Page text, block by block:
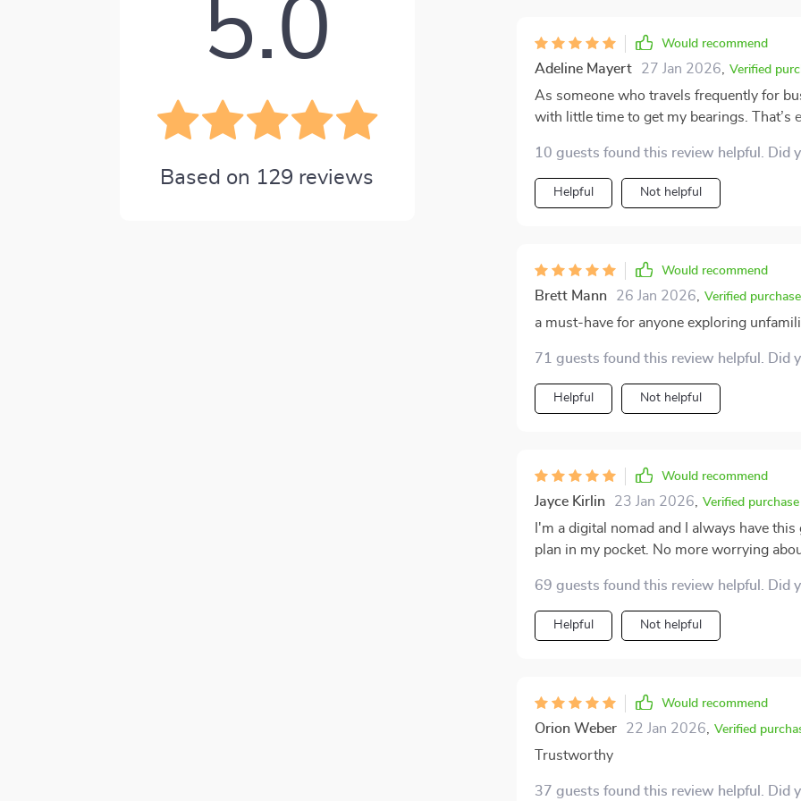
5.0
Based on 129 reviews
myself.
Would recommend
Adeline Mayert 27 Jan 2026 Verified
As someone who travels frequently for
with little time to get my bearings. That’s
overwhelming you with theory or
can immediately apply during your travels. One feature that stood out to me was its guidance on
navigating unfamiliar areas. During a
course, but it helped me prepare better and avoid
personal safety plan template. It’s
habits and preventative strategies felt
incorporating several of them into my routine, even
Instead, it offers effective, common-
it counts. Whether you’re a seasoned
and in control. It’s like having a well-
ahead. And in today’s world, that kind of
toolkit doesn’t overpromise—it delivers
wants to travel smarter, safer, and with
10 guests found this review helpful. Did
Helpful Not helpful
Would recommend
Brett Mann 26 Jan 2026 Verified purchase
a must-have for anyone exploring
71 guests found this review helpful. Did
Helpful Not helpful
Would recommend
Jayce Kirlin 23 Jan 2026 Verified purchase
I'm a digital nomad and I always have
plan in my pocket. No more worrying
69 guests found this review helpful. Did
Helpful Not helpful
Would recommend
Orion Weber 22 Jan 2026 Verified
Trustworthy
37 guests found this review helpful. Did